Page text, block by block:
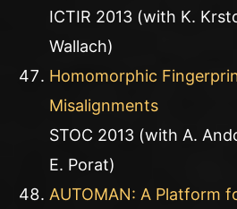
ICTIR 2013 (with K.
Wallach)
Homomorphic
Misalignments
STOC 2013 (with A.
E. Porat)
AUTOMAN: A Platform